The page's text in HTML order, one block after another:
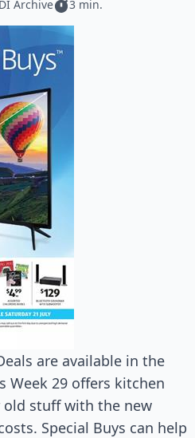
Archive 3 min.
are available in the
Week 29 offers kitchen
old stuff with the new
Special Buys can help